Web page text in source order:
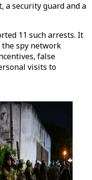
a security guard and a
11 such arrests. It
spy network
false
visits to